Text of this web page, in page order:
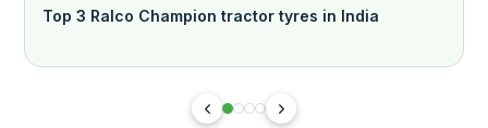
Top 3 Ralco Champion tractor tyres in India